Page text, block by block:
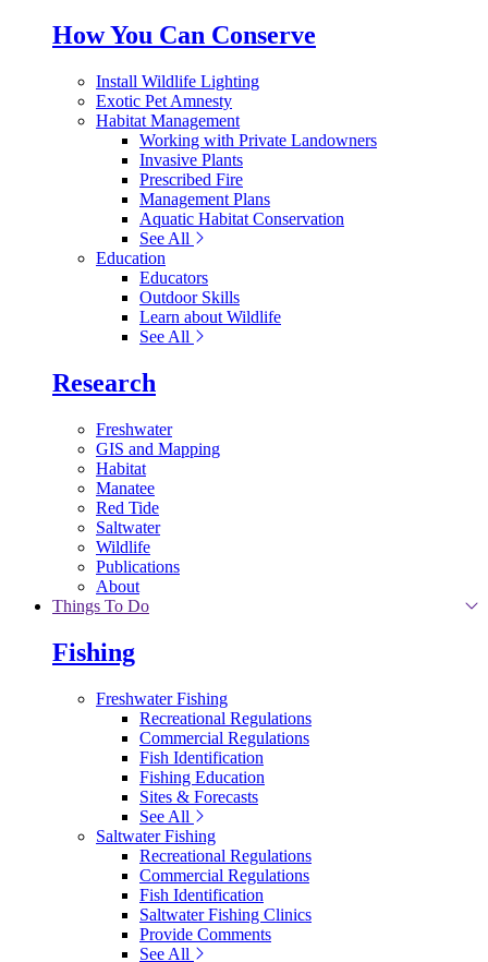
How You Can Conserve
Install Wildlife Lighting
Exotic Pet Amnesty
Habitat Management
Working with Private Landowners
Invasive Plants
Prescribed Fire
Management Plans
Aquatic Habitat Conservation
See All
Education
Educators
Outdoor Skills
Learn about Wildlife
See All
Research
Freshwater
GIS and Mapping
Habitat
Manatee
Red Tide
Saltwater
Wildlife
Publications
About
Things To Do
Fishing
Freshwater Fishing
Recreational Regulations
Commercial Regulations
Fish Identification
Fishing Education
Sites & Forecasts
See All
Saltwater Fishing
Recreational Regulations
Commercial Regulations
Fish Identification
Saltwater Fishing Clinics
Provide Comments
See All